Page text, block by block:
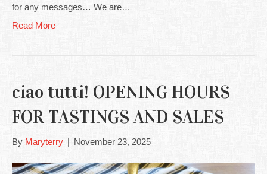
for any messages… We are…
Read More
ciao tutti! OPENING HOURS
FOR TASTINGS AND SALES
By Maryterry | November 23, 2025